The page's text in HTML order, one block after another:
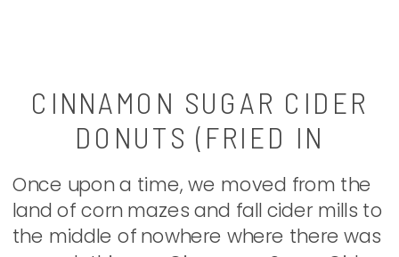
CINNAMON SUGAR CIDER
DONUTS (FRIED IN
COCONUT OIL)
Once upon a time, we moved from the
land of corn mazes and fall cider mills to
the middle of nowhere where there was